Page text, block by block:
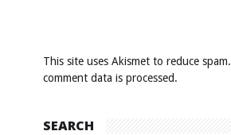
This site uses Akismet to reduce spam.
comment data is processed.
SEARCH